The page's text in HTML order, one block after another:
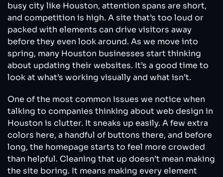
busy city like Houston, attention spans are short,
and competition is high. A site that’s too loud or
packed with elements can drive visitors away
before they even look around. As we move into
spring, many Houston businesses start thinking
about updating their websites. It’s a good time to
look at what’s working visually and what isn’t.
One of the most common issues we notice when
talking to companies thinking about web design in
Houston is clutter. It sneaks up easily. A few extra
colors here, a handful of buttons there, and before
long, the homepage starts to feel more crowded
than helpful. Cleaning that up doesn’t mean making
the site boring. It means making every element